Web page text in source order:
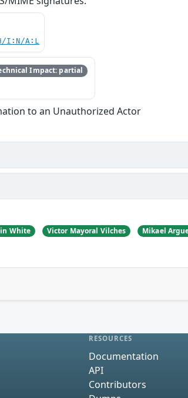
I:N/A:L
Impact: partial
to an Unauthorized Actor
White Victor Mayoral Vilches Mikael
RESOURCES
Documentation
API
Contributors